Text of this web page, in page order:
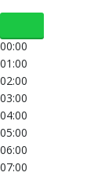
00:00
01:00
02:00
03:00
04:00
05:00
06:00
07:00